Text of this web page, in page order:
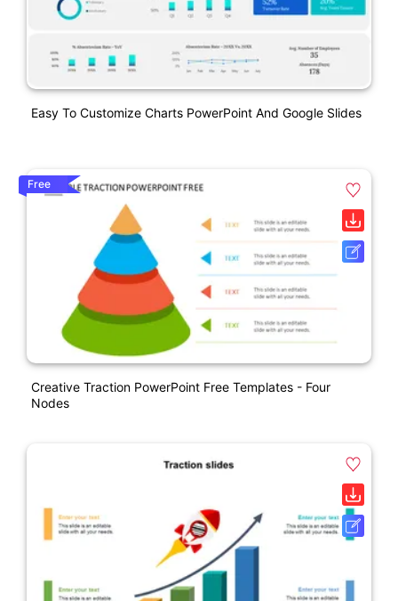
Easy To Customize Charts PowerPoint And Google Slides
Free
Creative Traction PowerPoint Free Templates - Four
Nodes